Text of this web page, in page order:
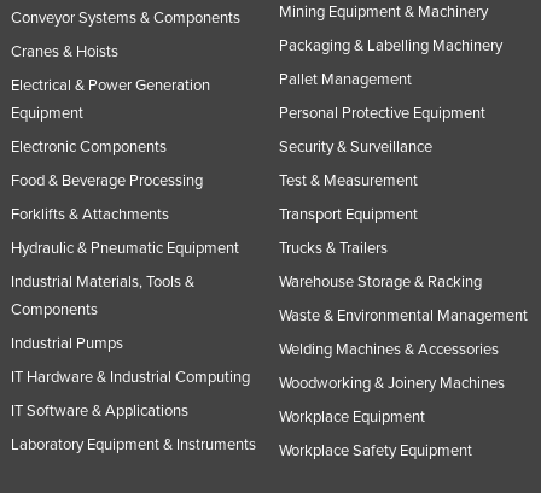
Conveyor Systems & Components
Cranes & Hoists
Electrical & Power Generation
Equipment
Electronic Components
Food & Beverage Processing
Forklifts & Attachments
Hydraulic & Pneumatic Equipment
Industrial Materials, Tools &
Components
Industrial Pumps
IT Hardware & Industrial Computing
IT Software & Applications
Laboratory Equipment & Instruments
Mining Equipment & Machinery
Packaging & Labelling Machinery
Pallet Management
Personal Protective Equipment
Security & Surveillance
Test & Measurement
Transport Equipment
Trucks & Trailers
Warehouse Storage & Racking
Waste & Environmental Management
Welding Machines & Accessories
Woodworking & Joinery Machines
Workplace Equipment
Workplace Safety Equipment